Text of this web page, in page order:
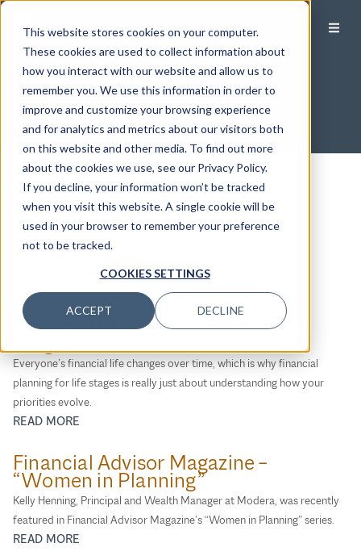
This website stores cookies on your computer.
These cookies are used to collect information about
how you interact with our website and allow us to
remember you. We use this information in order to
improve and customize your browsing experience
and for analytics and metrics about our visitors both
on this website and other media. To find out more
about the cookies we use, see our Privacy Policy.
If you decline, your information won’t be tracked
when you visit this website. A single cookie will be
used in your browser to remember your preference
not to be tracked.
COOKIES SETTINGS
ACCEPT DECLINE
Women
Filter by Category
Filter by Category
Guidance for Life After Loss
Financial Planning Through Life’s
Everyone’s financial life changes over time, which is why financial
planning for life stages is really just about understanding how your
priorities evolve.
READ MORE
Financial Advisor Magazine –
“Women in Planning”
Kelly Henning, Principal and Wealth Manager at Modera, was recently
featured in Financial Advisor Magazine’s “Women in Planning” series.
READ MORE